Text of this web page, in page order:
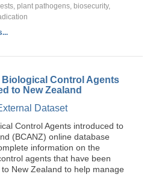
plant pathogens, biosecurity,
Biological Control Agents
to New Zealand
Dataset
Control Agents introduced to
(BCANZ) online database
information on the
agents that have been
New Zealand to help manage